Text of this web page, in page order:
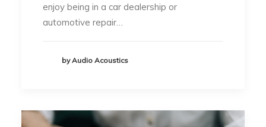
enjoy being in a car dealership or
automotive repair…
by Audio Acoustics